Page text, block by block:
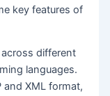
key features of
different
languages.
and XML format,